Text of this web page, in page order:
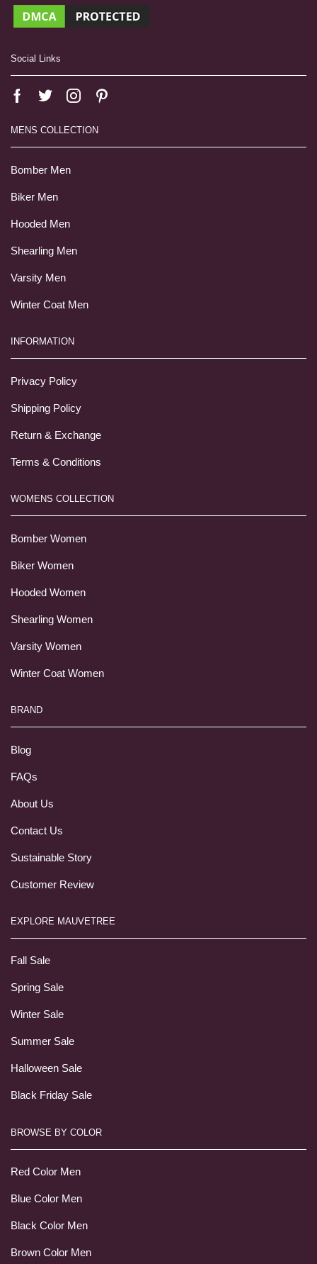
Social Links
MENS COLLECTION
Bomber Men
Biker Men
Hooded Men
Shearling Men
Varsity Men
Winter Coat Men
INFORMATION
Privacy Policy
Shipping Policy
Return & Exchange
Terms & Conditions
WOMENS COLLECTION
Bomber Women
Biker Women
Hooded Women
Shearling Women
Varsity Women
Winter Coat Women
BRAND
Blog
FAQs
About Us
Contact Us
Sustainable Story
Customer Review
EXPLORE MAUVETREE
Fall Sale
Spring Sale
Winter Sale
Summer Sale
Halloween Sale
Black Friday Sale
BROWSE BY COLOR
Red Color Men
Blue Color Men
Black Color Men
Brown Color Men